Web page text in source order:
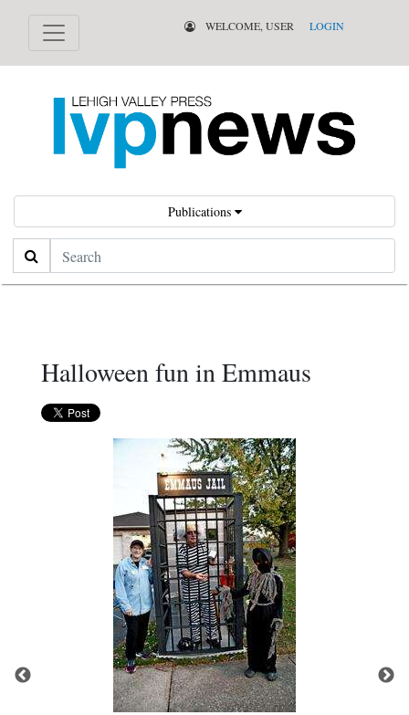
WELCOME, USER LOGIN
Publications
Search
Halloween fun in Emmaus